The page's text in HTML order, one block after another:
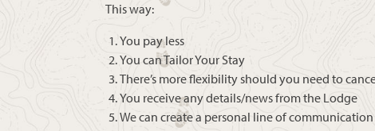
This way:
You pay less
You can Tailor Your Stay
There’s more flexibility should you need to
You receive any details/news from the Lodge
We can create a personal line of